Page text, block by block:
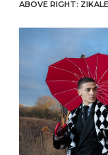
ABOVE RIGHT: